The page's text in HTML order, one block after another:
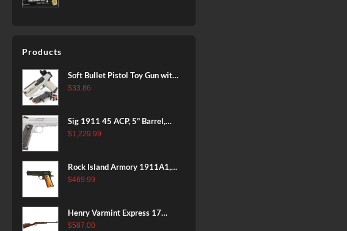
Products
Soft Bullet Pistol Toy Gun with
Magazine and 96 Foam Darts,
Games for Boys Girls
$33.86
Sig 1911 45 ACP, 5" Barrel,
Stainless Stainless Finish SAO
$1,229.99
Rock Island Armory 1911A1,
38 Super, 8rd
$469.99
Henry Varmint Express 17
HMR, 19.25" Barrel, Large
$587.00